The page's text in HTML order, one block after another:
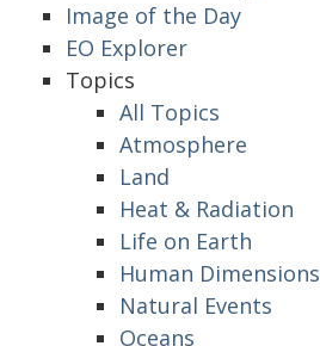
Image of the Day
EO Explorer
Topics
All Topics
Atmosphere
Land
Heat & Radiation
Life on Earth
Human Dimensions
Natural Events
Oceans